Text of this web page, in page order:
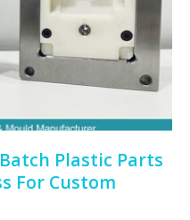
Plastic Parts
For Custom